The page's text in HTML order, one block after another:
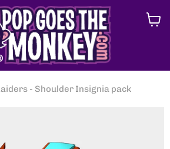
- Shoulder Insignia pack